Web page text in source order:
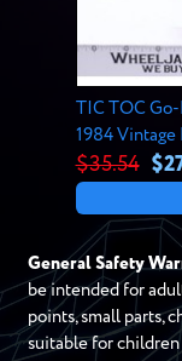
TIC TOC
1984 Vintage
$35.54
General Safety
be intended for
points, small parts,
suitable for children